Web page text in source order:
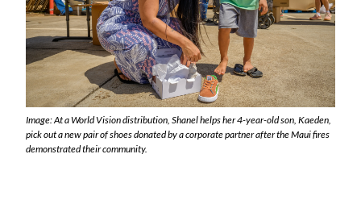
Image: At a World Vision distribution, Shanel helps her 4-year-old son, Kaeden,
pick out a new pair of shoes donated by a corporate partner after the Maui fires
demonstrated their community.